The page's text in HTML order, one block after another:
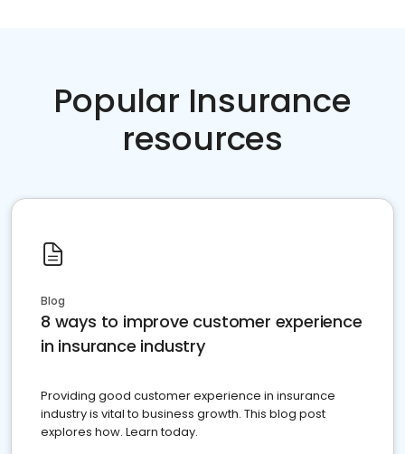
Popular Insurance
resources
Blog
8 ways to improve customer experience
in insurance industry
Providing good customer experience in insurance
industry is vital to business growth. This blog post
explores how. Learn today.